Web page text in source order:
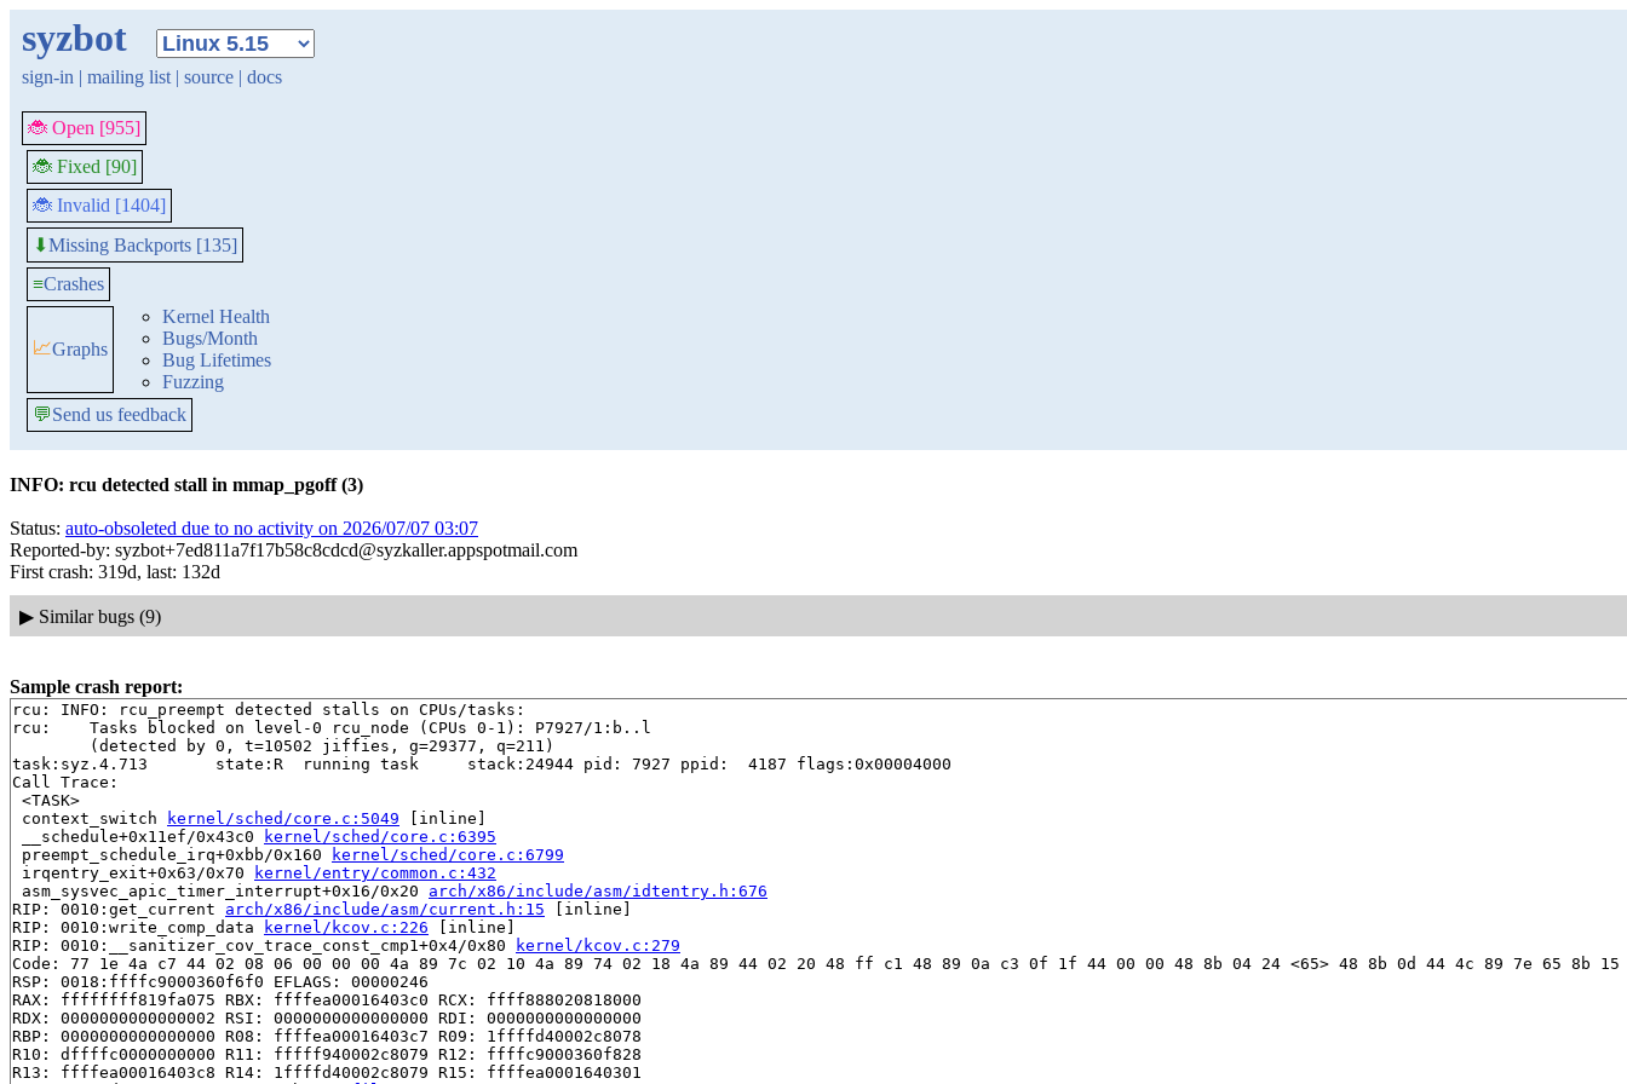
syzbot
sign-in | mailing list | source | docs
🐞 Open [955]
🐞 Fixed [90]
🐞 Invalid [1404]
⬇Missing Backports [135]
≡Crashes
📈Graphs
Kernel Health
Bugs/Month
Bug Lifetimes
Fuzzing
💬Send us feedback
INFO: rcu detected stall in mmap_pgoff (3)
Status: auto-obsoleted due to no activity on 2026/07/07 03:07
Reported-by: syzbot+7ed811a7f17b58c8cdcd@syzkaller.appspotmail.com
First crash: 319d, last: 132d
▶ Similar bugs (9)
Sample crash report:
rcu: INFO: rcu_preempt detected stalls on CPUs/tasks:
rcu: 	Tasks blocked on level-0 rcu_node (CPUs 0-1): P7927/1:b..l
task:syz.4.713       state:R  running task     stack:24944 pid: 7927 ppid:  4187 flags:0x00004000
Call Trace:
<TASK>
context_switch
kernel/sched/core.c:5049 [inline]
__schedule+0x11ef/0x43c0
kernel/sched/core.c:6395
preempt_schedule_irq+0xbb/0x160
kernel/sched/core.c:6799
irqentry_exit+0x63/0x70
kernel/entry/common.c:432
asm_sysvec_apic_timer_interrupt+0x16/0x20 arch/x86/include/asm/idtentry.h:676
RIP: 0010:get_current arch/x86/include/asm/current.h:15 [inline]
RIP: 0010:write_comp_data
kernel/kcov.c:226 [inline]
RIP: 0010:__sanitizer_cov_trace_const_cmp1+0x4/0x80
kernel/kcov.c:279
Code: 77 1e 4a c7 44 02 08 06 00 00 00 4a 89 7c 02 10 4a 89 74 02 18 4a 89 44 02 20 48 ff c1 48 89 0a c3 0f 1f 44 00 00 48 8b 04 24 <65> 48 8b 0d 44 4c 89 7e 65 8b
RSP: 0018:ffffc9000360f6f0 EFLAGS: 00000246
RAX: ffffffff819fa075 RBX: ffffea00016403c0 RCX: ffff888020818000
RDX: 0000000000000002 RSI: 0000000000000000 RDI: 0000000000000000
RBP: 0000000000000000 R08: ffffea00016403c7 R09: 1ffffd40002c8078
R10: dffffc0000000000 R11: fffff940002c8079 R12: ffffc9000360f828
R13: ffffea00016403c8 R14: 1ffffd40002c8079 R15: ffffea0001640301